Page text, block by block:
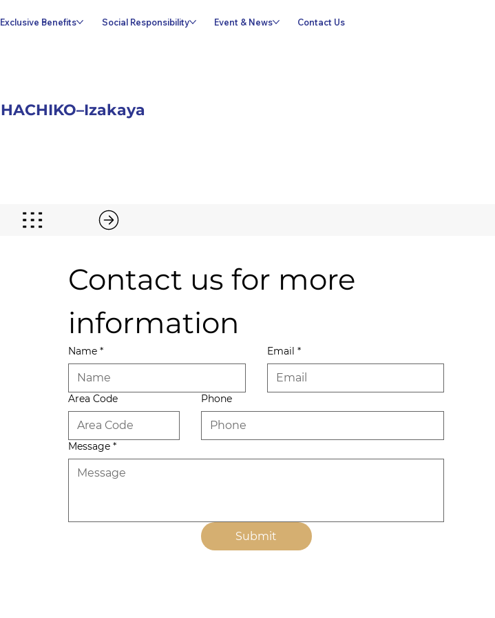
Exclusive Benefits Social Responsibility Event & News Contact Us
HACHIKO–Izakaya
Contact us for more
information
Name * Email *
Area Code Phone
Message *
Submit